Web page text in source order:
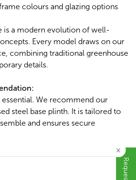
colours and glazing options
is a modern evolution of well-
Every model draws on our
combining traditional greenhouse
details.
essential. We recommend our
steel base plinth. It is tailored to
and ensures secure
×